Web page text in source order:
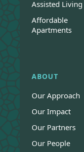
Assisted Living
Affordable
Apartments
ABOUT
Our Approach
Our Impact
Our Partners
Our People